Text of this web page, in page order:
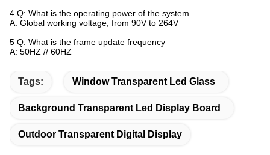
4 Q: What is the operating power of the system
A: Global working voltage, from 90V to 264V
5 Q: What is the frame update frequency
A: 50HZ // 60HZ
Tags: Window Transparent Led Glass
Background Transparent Led Display Board
Outdoor Transparent Digital Display